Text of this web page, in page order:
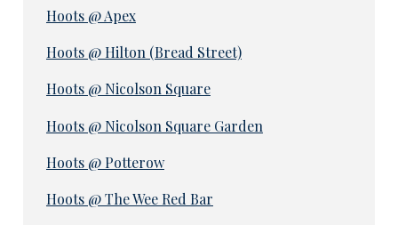
Hoots @ Apex
Hoots @ Hilton (Bread Street)
Hoots @ Nicolson Square
Hoots @ Nicolson Square Garden
Hoots @ Potterow
Hoots @ The Wee Red Bar